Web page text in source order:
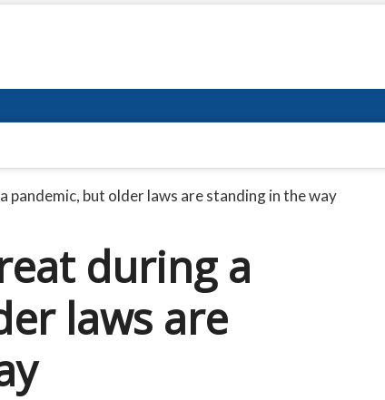
pandemic, but older laws are standing in the way
during a
laws are